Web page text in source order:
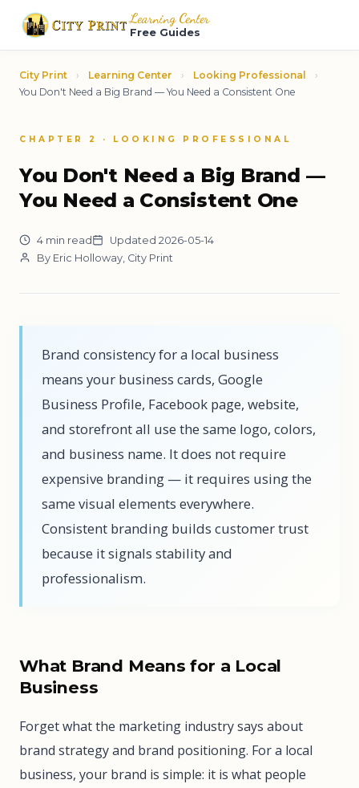
Learning Center
Free Guides
City Print › Learning Center › Looking Professional
›
You Don't Need a Big Brand — You Need a Consistent One
CHAPTER 2 · LOOKING PROFESSIONAL
You Don't Need a Big Brand —
You Need a Consistent One
4 min read
Updated 2026-05-14
By Eric Holloway, City Print
Brand consistency for a local business
means your business cards, Google
Business Profile, Facebook page, website,
and storefront all use the same logo, colors,
and business name. It does not require
expensive branding — it requires using the
same visual elements everywhere.
Consistent branding builds customer trust
because it signals stability and
professionalism.
What Brand Means for a Local
Business
Forget what the marketing industry says about
brand strategy and brand positioning. For a local
business, your brand is simple: it is what people